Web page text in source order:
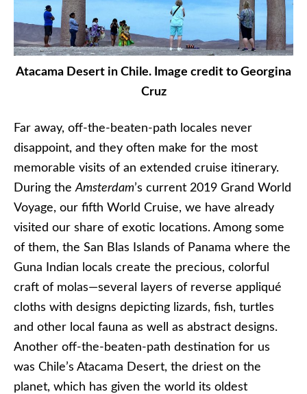
Atacama Desert in Chile. Image credit to Georgina
Cruz
Far away, off-the-beaten-path locales never
disappoint, and they often make for the most
memorable visits of an extended cruise itinerary.
During theAmsterdam’s current 2019 Grand World
Voyage, our fifth World Cruise, we have already
visited our share of exotic locations. Among some
of them, the San Blas Islands of Panama where the
Guna Indian locals create the precious, colorful
craft of molas—several layers of reverse appliqué
cloths with designs depicting lizards, fish, turtles
and other local fauna as well as abstract designs.
Another off-the-beaten-path destination for us
was Chile’s Atacama Desert, the driest on the
planet, which has given the world its oldest